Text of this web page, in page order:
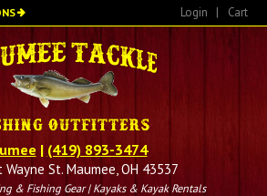
Login | Cart
| (419) 893-3474
Wayne St. Maumee, OH 43537
& Fishing Gear | Kayaks & Kayak Rentals